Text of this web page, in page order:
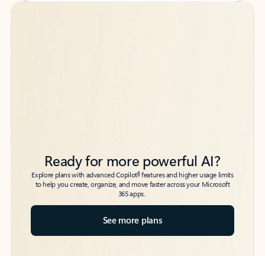
Back to tabs
Back to tabs
Ready for more powerful AI?
Explore plans with advanced Copilot6features and higher usage limits
to help you create, organize, and move faster across your Microsoft
365 apps.
See more plans